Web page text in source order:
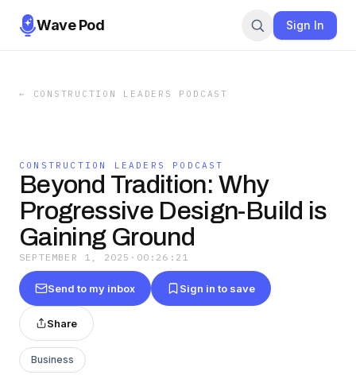
Wave Pod Sign In
← CONSTRUCTION LEADERS PODCAST
CONSTRUCTION LEADERS PODCAST
Beyond Tradition: Why
Progressive Design-Build is
Gaining Ground
SEPTEMBER 1, 2025 · 00:26:21
Send to my inbox Sign in to save
Share
Business